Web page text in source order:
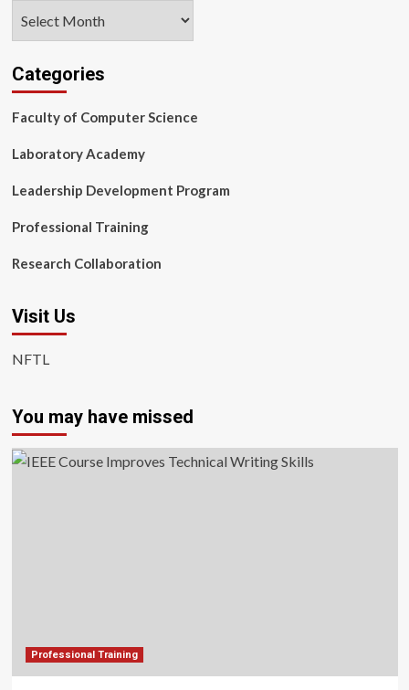
Categories
Faculty of Computer Science
Laboratory Academy
Leadership Development Program
Professional Training
Research Collaboration
Visit Us
NFTL
You may have missed
Professional Training